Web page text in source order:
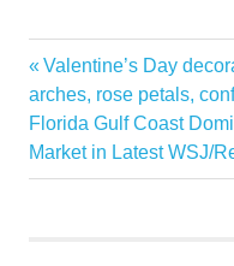
Estate
experts
invest
Places
Post
navigation
Previous
Post:
Valentine’s Day
arches, rose petals,
Next
Post:
Florida Gulf Coast
Market in Latest WSJ/